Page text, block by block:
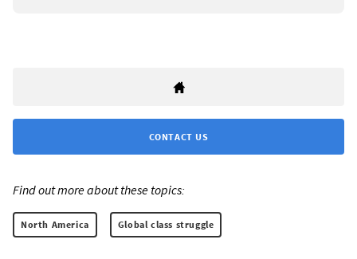
CONTACT US
Find out more about these topics:
North America Global class struggle